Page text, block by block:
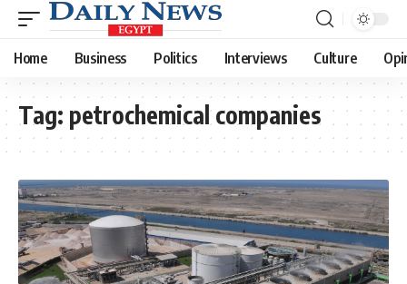
Home Business Politics Interviews Culture
Tag: petrochemical companies